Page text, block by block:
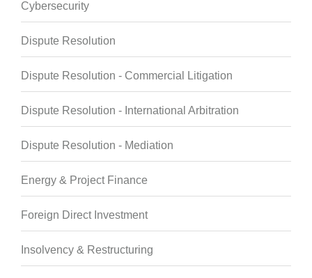
Cybersecurity
Dispute Resolution
Dispute Resolution - Commercial Litigation
Dispute Resolution - International Arbitration
Dispute Resolution - Mediation
Energy & Project Finance
Foreign Direct Investment
Insolvency & Restructuring